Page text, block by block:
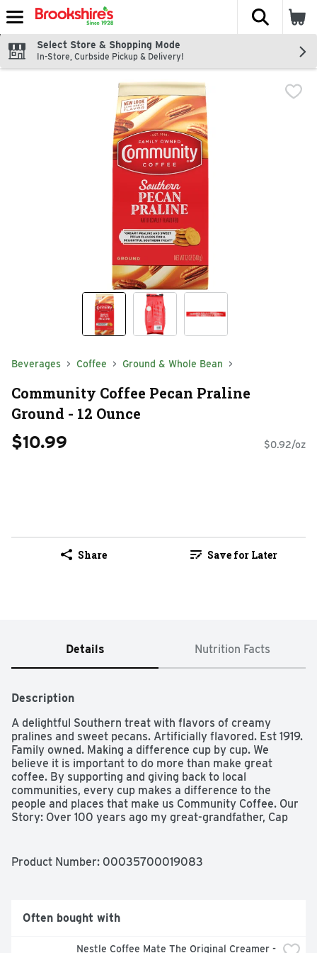
Skip header to page content
The
Select Store & Shopping Mode
In-Store, Curbside Pickup & Delivery!
Beverages Coffee Ground & Whole Bean
Community Coffee Pecan Praline
Ground - 12 Ounce
$10.99 $0.92/oz
Share Save for Later
Details Nutrition Facts
Description
A delightful Southern treat with flavors of creamy
pralines and sweet pecans. Artificially flavored. Est 1919.
Family owned. Making a difference cup by cup. We
believe it is important to do more than make great
coffee. By supporting and giving back to local
communities, every cup makes a difference to the
people and places that make us Community Coffee. Our
Story: Over 100 years ago my great-grandfather, Cap
became a local favorite. Out of appreciation for his
flavored coffees. We blend and roast each coffee to
reach its full potential, giving you a rich, smooth coffee
Product Number: 00035700019083
Often bought with
Nestle Coffee Mate The Original Creamer -